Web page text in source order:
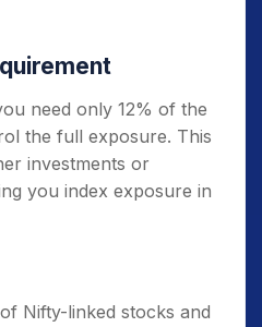
need only 12% of the
the full exposure. This
investments or
you index exposure in
Nifty-linked stocks and